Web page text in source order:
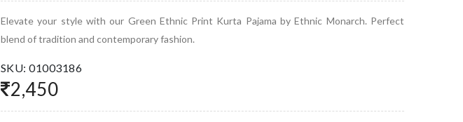
Elevate your style with our Green Ethnic Print Kurta Pajama by Ethnic Monarch. Perfect
blend of tradition and contemporary fashion.
SKU: 01003186
2,450